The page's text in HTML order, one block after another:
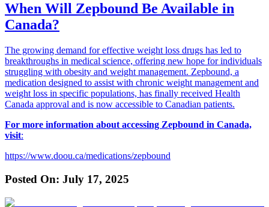
When Will Zepbound Be Available in
Canada?
The growing demand for effective weight loss drugs has led to
breakthroughs in medical science, offering new hope for individuals
struggling with obesity and weight management. Zepbound, a
medication designed to assist with chronic weight management and
weight loss in specific populations, has finally received Health
Canada approval and is now accessible to Canadian patients.
For more information about accessing Zepbound in Canada,
visit:
https://www.doou.ca/medications/zepbound
Posted On: July 17, 2025